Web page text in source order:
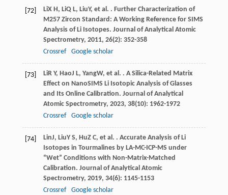
[72] LiX H, LiQ L, LiuY, et al. . Further Characterization of
M257 Zircon Standard: A Working Reference for SIMS
Analysis of Li Isotopes. Journal of Analytical Atomic
Spectrometry, 2011, 26(2): 352-358
Crossref
Google scholar
[73] LiR Y, HaoJ L, YangW, et al. . A Silica-Related Matrix
Effect on NanoSIMS Li Isotopic Analysis of Glasses
and Its Online Calibration. Journal of Analytical
Atomic Spectrometry, 2023, 38(10): 1962-1972
Crossref
Google scholar
[74] LinJ, LiuY S, HuZ C, et al. . Accurate Analysis of Li
Isotopes in Tourmalines by LA-MC-ICP-MS under
“Wet” Conditions with Non-Matrix-Matched
Calibration. Journal of Analytical Atomic
Spectrometry, 2019, 34(6): 1145-1153
Crossref
Google scholar